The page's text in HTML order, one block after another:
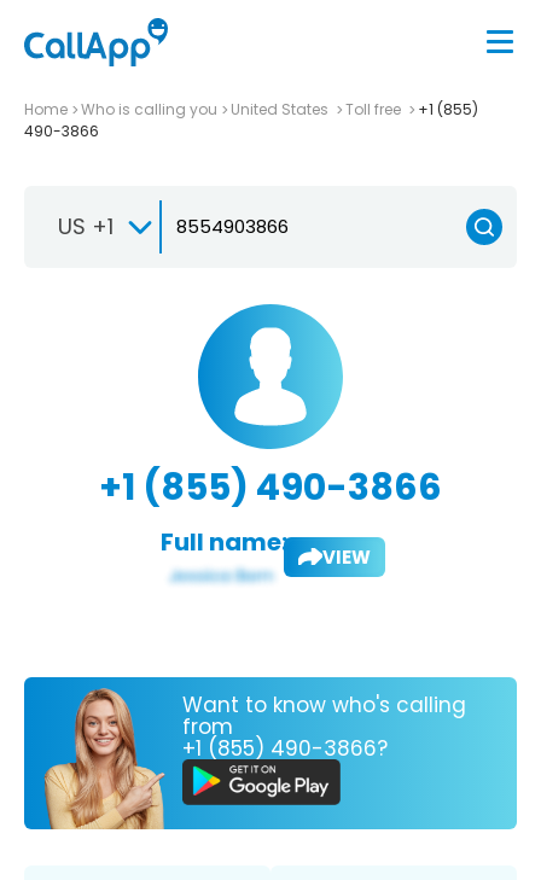
Home Who is calling you United States Toll free
+1 (855)
490-3866
US +1
+1 (855) 490-3866
Full name: VIEW
Want to know who's calling
from
+1 (855) 490-3866?